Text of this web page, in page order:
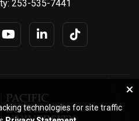
253-535-7441
technologies for site traffic